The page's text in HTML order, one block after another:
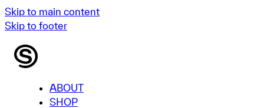
Skip to main content
Skip to footer
ABOUT
SHOP